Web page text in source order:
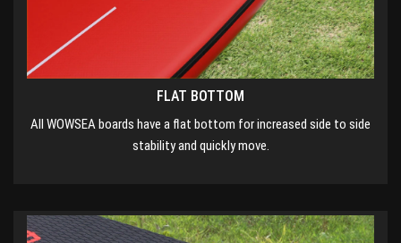
FLAT BOTTOM
All WOWSEA boards have a flat bottom for increased side to side
stability and quickly move.